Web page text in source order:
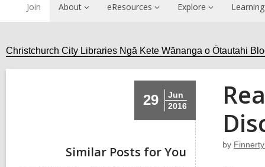
Join About eResources Explore Learning
Christchurch City Libraries Ngā Kete Wānanga o Ōtautahi
29
Jun
2016
Similar Posts for You by